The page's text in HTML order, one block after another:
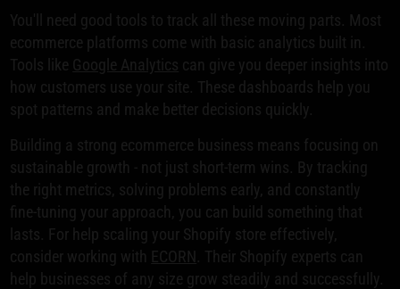
You'll need good tools to track all these moving parts. Most
ecommerce platforms come with basic analytics built in.
Tools like Google Analytics can give you deeper insights into
how customers use your site. These dashboards help you
spot patterns and make better decisions quickly.
Building a strong ecommerce business means focusing on
sustainable growth - not just short-term wins. By tracking
the right metrics, solving problems early, and constantly
fine-tuning your approach, you can build something that
lasts. For help scaling your Shopify store effectively,
consider working with ECORN . Their Shopify experts can
help businesses of any size grow steadily and successfully.